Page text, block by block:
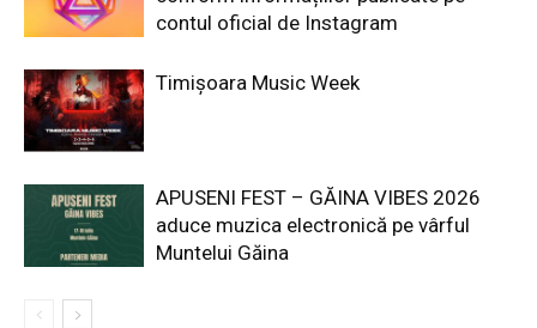
contul oficial de Instagram
Timișoara Music Week
APUSENI FEST – GĂINA VIBES 2026
aduce muzica electronică pe vârful
Muntelui Găina